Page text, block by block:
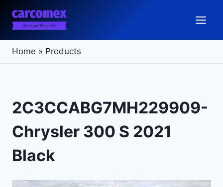
content
Home » Products
2C3CCABG7MH229909-
Chrysler 300 S 2021
Black